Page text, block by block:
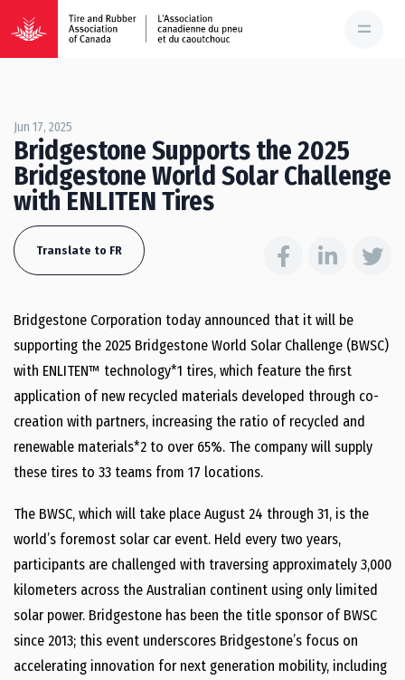
Jun 17, 2025
Bridgestone Supports the 2025
Bridgestone World Solar Challenge
with ENLITEN Tires
Translate to FR
Bridgestone Corporation today announced that it will be
supporting the 2025 Bridgestone World Solar Challenge (BWSC)
with ENLITEN™ technology*1 tires, which feature the first
application of new recycled materials developed through co-
creation with partners, increasing the ratio of recycled and
renewable materials*2 to over 65%. The company will supply
these tires to 33 teams from 17 locations.
The BWSC, which will take place August 24 through 31, is the
world’s foremost solar car event. Held every two years,
participants are challenged with traversing approximately 3,000
kilometers across the Australian continent using only limited
solar power. Bridgestone has been the title sponsor of BWSC
since 2013; this event underscores Bridgestone’s focus on
accelerating innovation for next generation mobility, including